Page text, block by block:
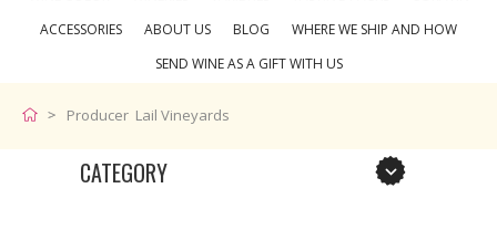
ACCESSORIES
ABOUT US BLOG
WHERE WE SHIP AND HOW
SEND WINE AS A GIFT WITH US
Producer Lail Vineyards
CATEGORY